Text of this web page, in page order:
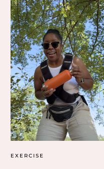
EXERCISE